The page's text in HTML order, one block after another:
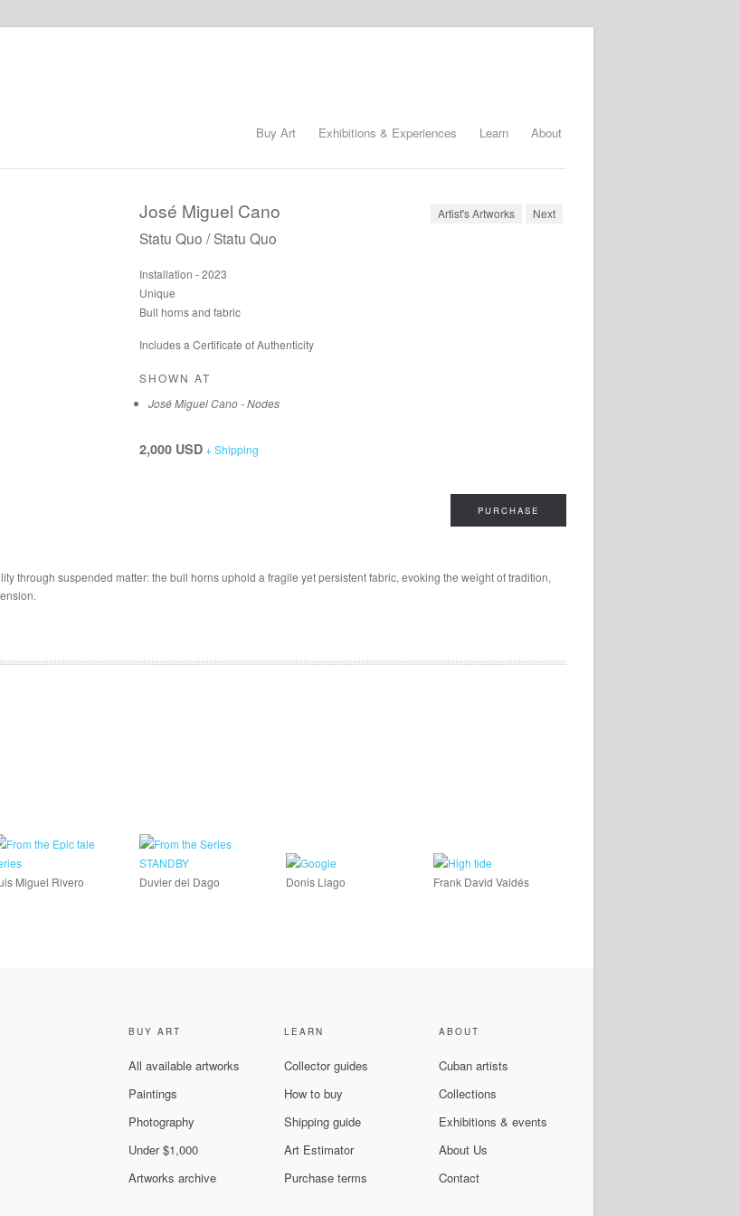
Buy Art Exhibitions & Experiences Learn About
Artist's Artworks Next
José Miguel Cano
Statu Quo / Statu Quo
Installation - 2023
Unique
Bull horns and fabric
Includes a Certificate of Authenticity
SHOWN AT
José Miguel Cano - Nodes
2,000 USD+ Shipping
PURCHASE
through suspended matter: the bull horns uphold a fragile yet persistent fabric, evoking the weight of tradition,
Miguel Rivero Duvier del Dago Donis Llago Frank David Valdés
BUY ART
All available artworks
Paintings
Photography
Under $1,000
Artworks archive
LEARN
Collector guides
How to buy
Shipping guide
Art Estimator
Purchase terms
ABOUT
Cuban artists
Collections
Exhibitions & events
About Us
Contact